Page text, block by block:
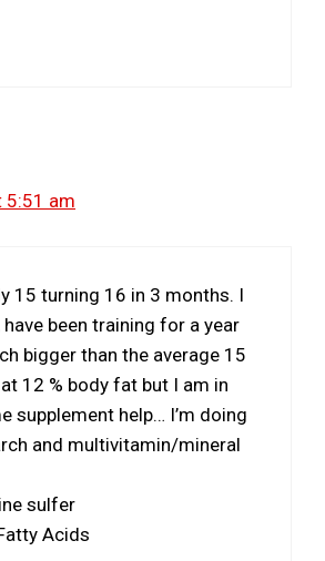
5:51 am
15 turning 16 in 3 months. I
been training for a year
bigger than the average 15
12 % body fat but I am in
supplement help… I’m doing
and multivitamin/mineral
sulfer
Acids